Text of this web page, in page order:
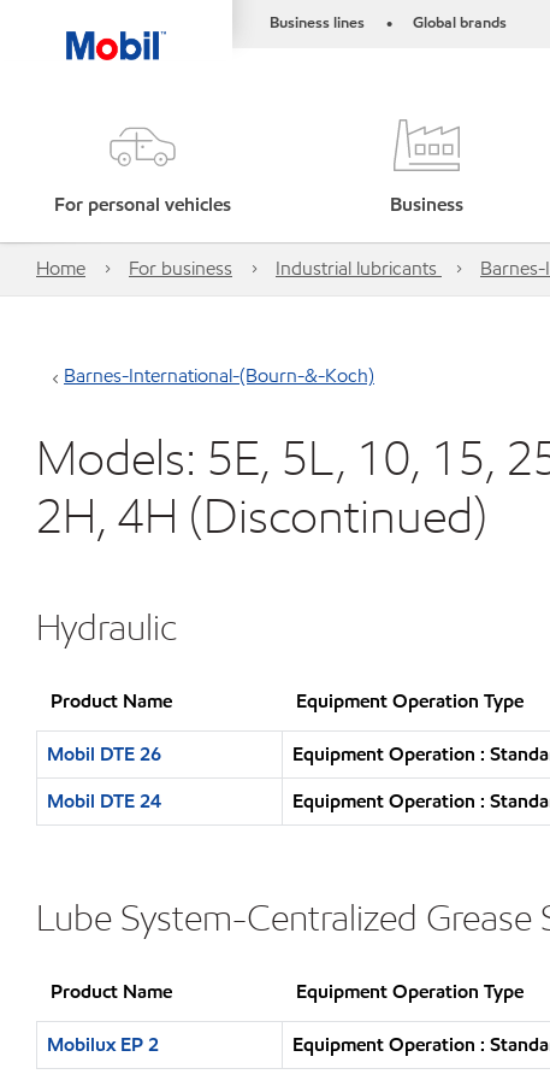
Business lines • Global brands
For personal vehicles Business
Home For business Industrial lubricants
Barnes-International-(Bourn-&-Koch)
Models: 5E, 5L, 10, 15,
2H, 4H (Discontinued)
Hydraulic
Product Name Equipment Operation Type
Mobil DTE 26
Equipment Operation :
Mobil DTE 24
Equipment Operation :
Lube System-Centralized Grease
Product Name Equipment Operation Type
Mobilux EP 2 Equipment Operation :